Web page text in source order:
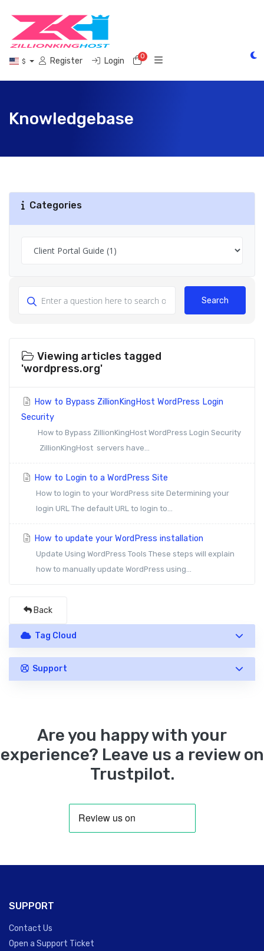
$ Register Login 0Shopping Cart
Knowledgebase
Categories
Search
Viewing articles tagged
'wordpress.org'
How to Bypass ZillionKingHost WordPress Login
Security
How to Bypass ZillionKingHost WordPress Login Security
ZillionKingHost servers have...
How to Login to a WordPress Site
How to login to your WordPress site Determining your
login URL The default URL to login to...
How to update your WordPress installation
Update Using WordPress Tools These steps will explain
how to manually update WordPress using...
Back
Tag Cloud
Support
Are you happy with your
experience? Leave us a review on
Trustpilot.
SUPPORT
Contact Us
Open a Support Ticket